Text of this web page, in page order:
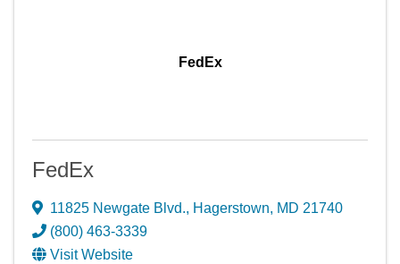
FedEx
FedEx
11825 Newgate Blvd., Hagerstown, MD 21740
(800) 463-3339
Visit Website